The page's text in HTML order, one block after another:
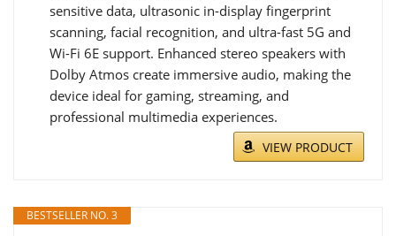
sensitive data, ultrasonic in-display fingerprint
scanning, facial recognition, and ultra-fast 5G and
Wi-Fi 6E support. Enhanced stereo speakers with
Dolby Atmos create immersive audio, making the
device ideal for gaming, streaming, and
professional multimedia experiences.
VIEW PRODUCT
BESTSELLER NO. 3